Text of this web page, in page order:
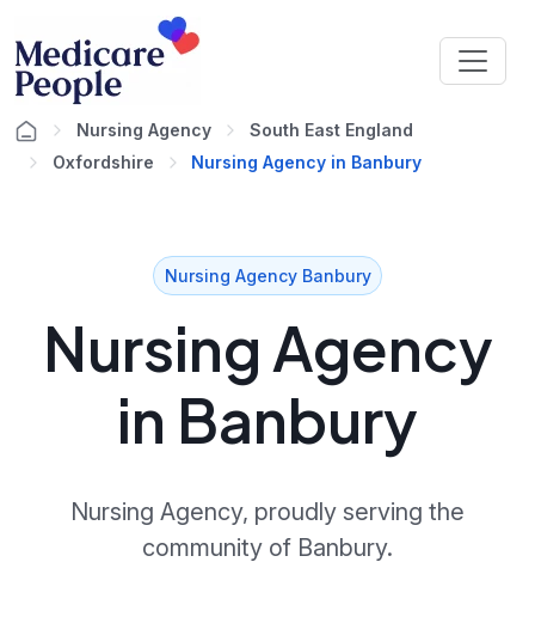
Nursing Agency
South East England
Oxfordshire
Nursing Agency in Banbury
Nursing Agency Banbury
Nursing Agency
in Banbury
Nursing Agency, proudly serving the
community of Banbury.